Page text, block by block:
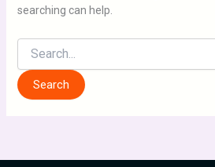
searching can help.